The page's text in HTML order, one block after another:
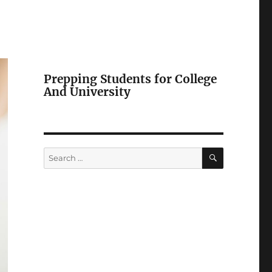
Prepping Students for College
And University
Search
for:
SEARCH